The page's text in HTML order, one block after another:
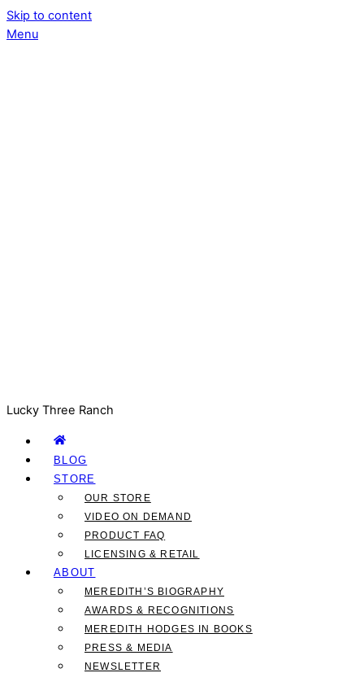
Skip to content
Menu
Lucky Three Ranch
BLOG
STORE
OUR STORE
VIDEO ON DEMAND
PRODUCT FAQ
LICENSING & RETAIL
ABOUT
MEREDITH’S BIOGRAPHY
AWARDS & RECOGNITIONS
MEREDITH HODGES IN BOOKS
PRESS & MEDIA
NEWSLETTER